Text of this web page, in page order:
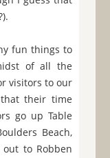
fun things to
of all the
visitors to our
their time
go up Table
Beach,
to Robben